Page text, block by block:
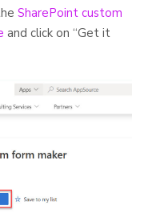
SharePoint custom
and click on “Get it